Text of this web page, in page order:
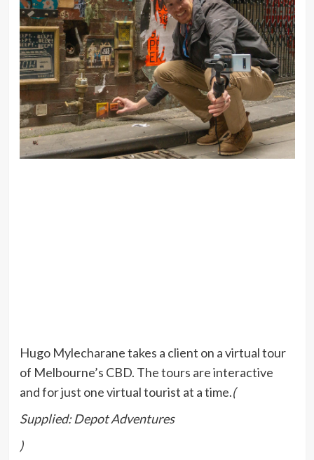
Hugo Mylecharane takes a client on a virtual tour
of Melbourne’s CBD. The tours are interactive
and for just one virtual tourist at a time.(
Supplied: Depot Adventures
)